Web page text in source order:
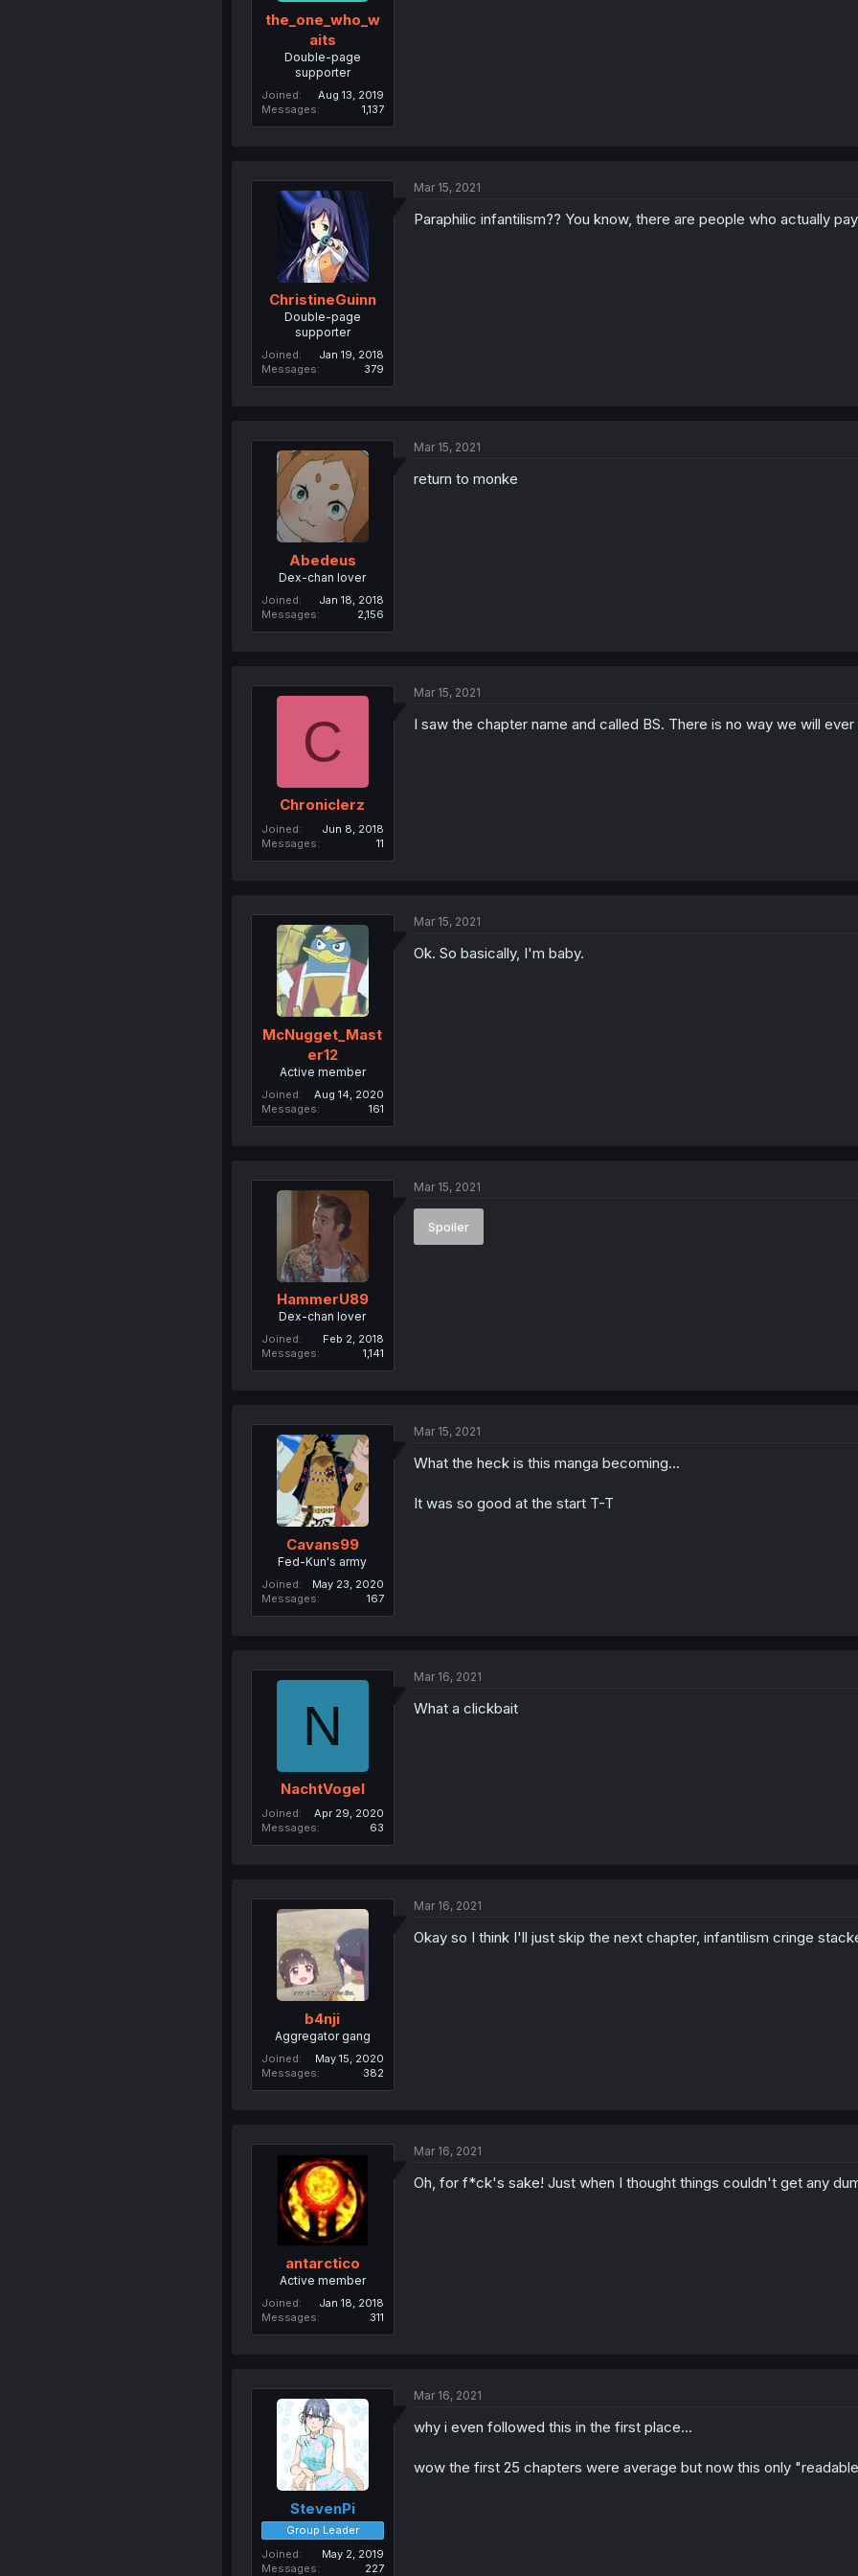
the_one_who_w
aits
Double-page
supporter
Joined
Aug 13, 2019
Messages
1,137
ChristineGuinn
Double-page
supporter
Joined
Jan 19, 2018
Messages
379
Mar 15, 2021
Paraphilic infantilism?? You know, there are people who actually
Abedeus
Dex-chan lover
Joined
Jan 18, 2018
Messages
2,156
Mar 15, 2021
return to monke
C
Chroniclerz
Joined
Jun 8, 2018
Messages
11
Mar 15, 2021
I saw the chapter name and called BS. There is no way we will
McNugget_Mast
er12
Active member
Joined
Aug 14, 2020
Messages
161
Mar 15, 2021
Ok. So basically, I'm baby.
HammerU89
Dex-chan lover
Joined
Feb 2, 2018
Messages
1,141
Mar 15, 2021
Spoiler
Cavans99
Fed-Kun's army
Joined
May 23, 2020
Messages
167
Mar 15, 2021
What the heck is this manga becoming...
It was so good at the start T-T
N
NachtVogel
Joined
Apr 29, 2020
Messages
63
Mar 16, 2021
What a clickbait
b4nji
Aggregator gang
Joined
May 15, 2020
Messages
382
Mar 16, 2021
Okay so I think I'll just skip the next chapter, infantilism cringe
antarctico
Active member
Joined
Jan 18, 2018
Messages
311
Mar 16, 2021
Oh, for f*ck's sake! Just when I thought things couldn't get any
StevenPi
Group Leader
Joined
May 2, 2019
Messages
227
Mar 16, 2021
why i even followed this in the first place...
wow the first 25 chapters were average but now this only